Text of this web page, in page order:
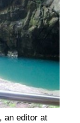
an editor at